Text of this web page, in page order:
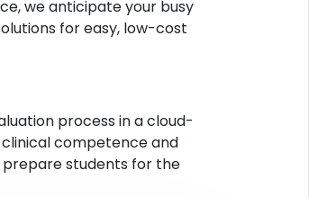
we anticipate your busy
for easy, low-cost
process in a cloud-
competence and
students for the